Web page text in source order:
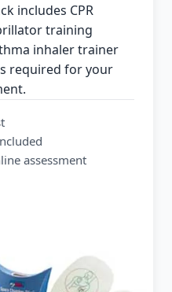
includes CPR
training
inhaler trainer
required for your
assessment